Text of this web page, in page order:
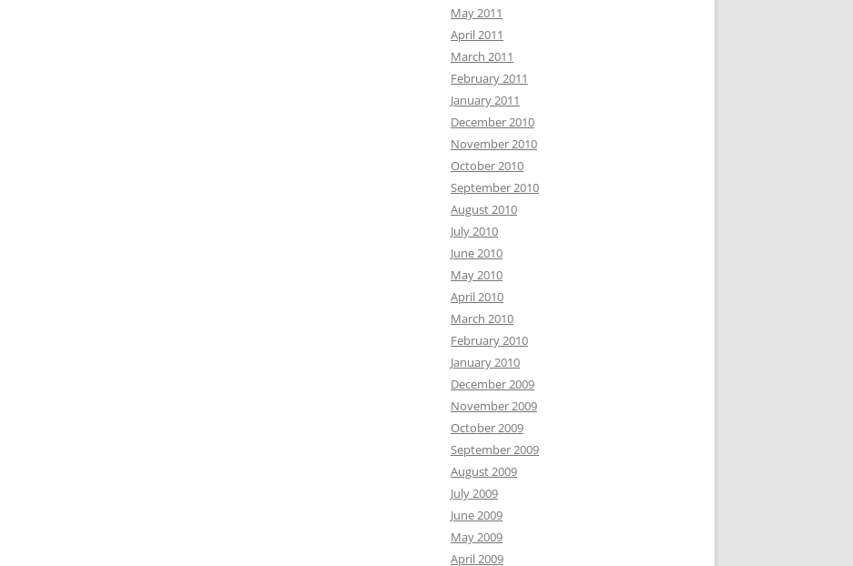
May 2011
April 2011
March 2011
February 2011
January 2011
December 2010
November 2010
October 2010
September 2010
August 2010
July 2010
June 2010
May 2010
April 2010
March 2010
February 2010
January 2010
December 2009
November 2009
October 2009
September 2009
August 2009
July 2009
June 2009
May 2009
April 2009